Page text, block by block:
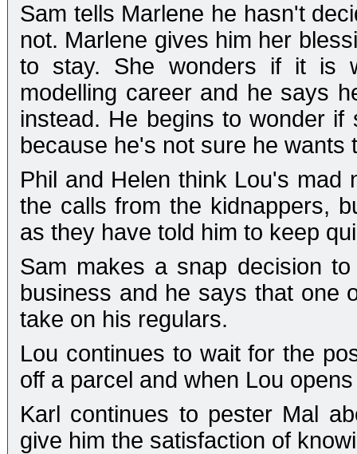
Sam tells Marlene he hasn't
not. Marlene gives him her
to stay. She wonders if it is
modelling career and he says
instead. He begins to wonder
because he's not sure he wants
Phil and Helen think Lou's mad
the calls from the kidnappers,
as they have told him to keep
Sam makes a snap decision
business and he says that one
take on his regulars.
Lou continues to wait for the
off a parcel and when Lou
Karl continues to pester Mal
give him the satisfaction of